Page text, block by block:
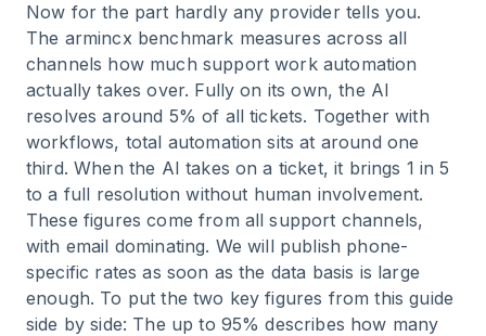
Now for the part hardly any provider tells you.
The armincx benchmark measures across all
channels how much support work automation
actually takes over. Fully on its own, the AI
resolves around 5% of all tickets. Together with
workflows, total automation sits at around one
third. When the AI takes on a ticket, it brings 1 in 5
to a full resolution without human involvement.
These figures come from all support channels,
with email dominating. We will publish phone-
specific rates as soon as the data basis is large
enough. To put the two key figures from this guide
side by side: The up to 95% describes how many